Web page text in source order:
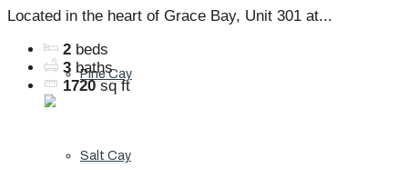
Pine Cay
Salt Cay
Located in the heart of Grace Bay, Unit 301 at...
2 beds
3 baths
1720 sq ft